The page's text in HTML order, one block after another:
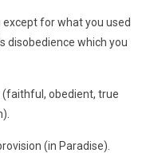
for what you used
disobedience which you
(faithful, obedient, true
(in Paradise).